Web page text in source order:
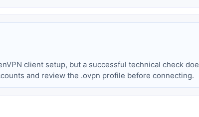
client setup, but a successful technical check
and review the .ovpn profile before connecting.